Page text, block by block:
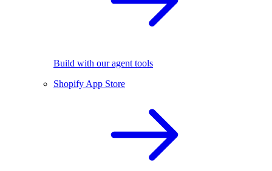
Build with our agent tools
Shopify App Store